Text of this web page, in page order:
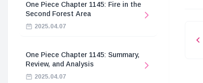
One Piece Chapter 1145: Fire in the
Second Forest Area
2025.04.07
One Piece Chapter 1145: Summary,
Review, and Analysis
2025.04.07